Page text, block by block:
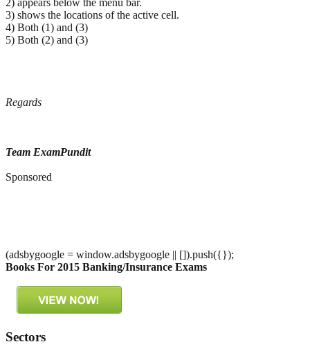
3) shows the locations of the active cell.
4) Both (1) and (3)
5) Both (2) and (3)
Regards
Team ExamPundit
Sponsored
(adsbygoogle = window.adsbygoogle || []).push({});
Books For 2015 Banking/Insurance Exams
Sectors